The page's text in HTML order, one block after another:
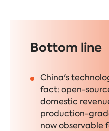
Bottom line
China's
fact: open-
domestic
production-
now observable